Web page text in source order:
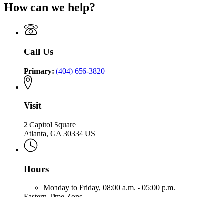
How can we help?
Call Us
Primary: (404) 656-3820
Visit
2 Capitol Square
Atlanta, GA 30334 US
Hours
Monday to Friday, 08:00 a.m. - 05:00 p.m.